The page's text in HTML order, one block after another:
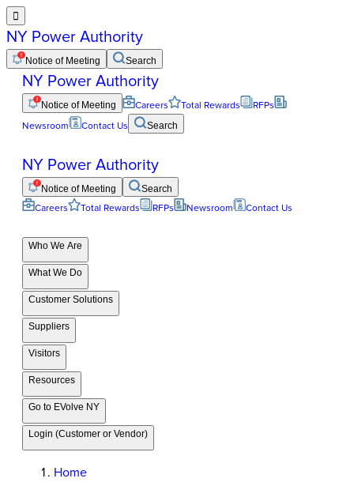

NY Power Authority
Notice of Meeting Search
NY Power Authority
Notice of Meeting Careers Total Rewards
RFPs
Newsroom
Contact Us Search
NY Power Authority
Notice of Meeting Search
Careers Total Rewards RFPs Newsroom Contact Us
Who We Are
What We Do
Customer Solutions
Suppliers
Visitors
Resources
Go to EVolve NY
Login (Customer or Vendor)
Home